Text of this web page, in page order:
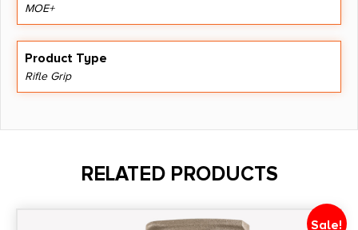
MOE+
Product Type
Rifle Grip
RELATED PRODUCTS
Sale!